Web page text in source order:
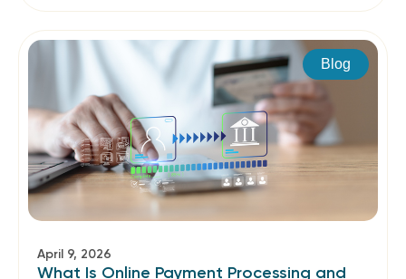
Blog
April 9, 2026
What Is Online Payment Processing and